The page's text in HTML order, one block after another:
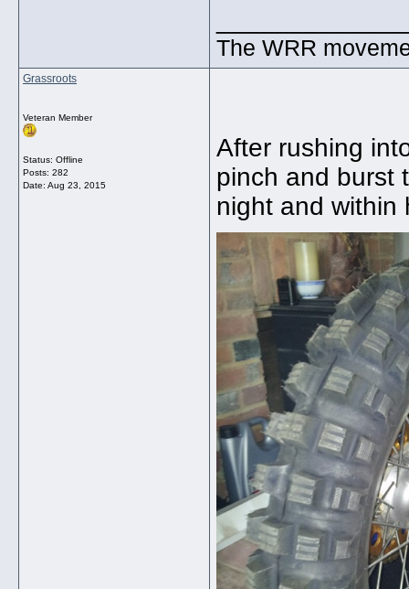
The WRR
Grassroots
Veteran Member
Status: Offline
Posts: 282
Date: Aug 23, 2015
After rushing
pinch and burst
night and within